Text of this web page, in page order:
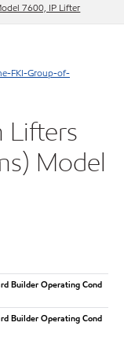
7600, IP Lifter
FKI-Group-of-
Lifters
Model
Builder Operating Cond
Builder Operating Cond